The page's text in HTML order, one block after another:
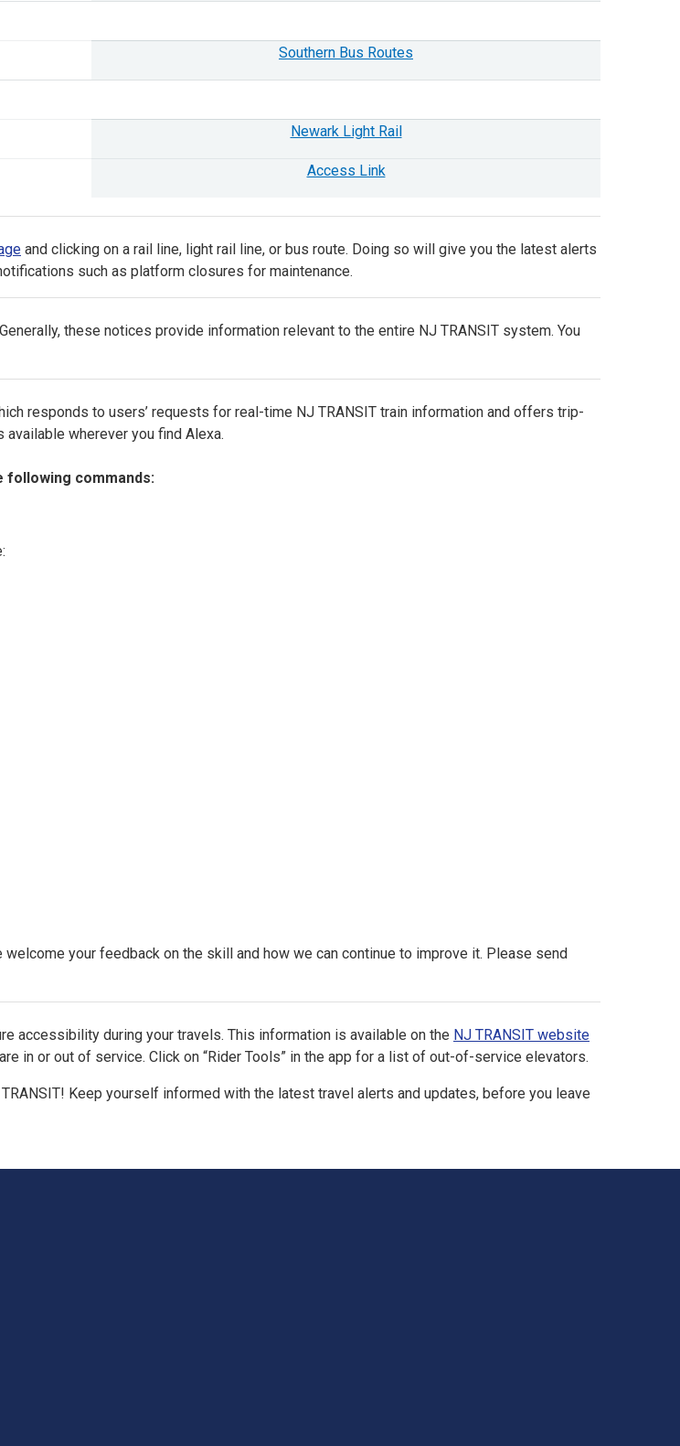
Southern Bus Routes
Newark Light Rail
Access Link
and clicking on a rail line, light rail line, or bus route. Doing so will give you the latest alerts
such as platform closures for maintenance.
these notices provide information relevant to the entire NJ TRANSIT system. You
responds to users’ requests for real-time NJ TRANSIT train information and offers trip-
wherever you find Alexa.
following commands:
your feedback on the skill and how we can continue to improve it. Please send
accessibility during your travels. This information is available on the NJ TRANSIT website
in or out of service. Click on “Rider Tools” in the app for a list of out-of-service elevators.
Keep yourself informed with the latest travel alerts and updates, before you leave